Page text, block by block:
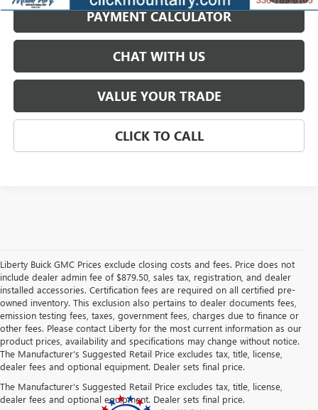
PAYMENT CALCULATOR
CHAT WITH US
VALUE YOUR TRADE
CLICK TO CALL
Liberty Buick GMC Prices exclude closing costs and fees. Price does not
include dealer admin fee of $879.50, sales tax, registration, and dealer
installed accessories. Certification fees are required on all certified pre-
owned inventory. This exclusion also pertains to dealer documents fees,
emission testing fees, taxes, government fees, charges due to finance or
other fees. Please contact Liberty for the most current information as our
product prices, availability and specifications may change without notice.
The Manufacturer's Suggested Retail Price excludes tax, title, license,
dealer fees and optional equipment. Dealer sets final price.
The Manufacturer's Suggested Retail Price excludes tax, title, license,
dealer fees and optional equipment. Dealer sets final price.